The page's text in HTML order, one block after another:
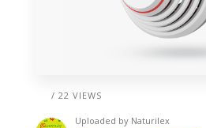
/ 22 VIEWS
Uploaded by Naturilex